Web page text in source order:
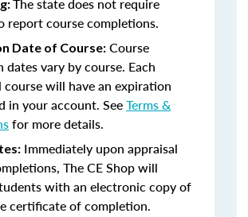
report course completions.
Date of Course: Course
dates vary by course. Each
course will have an expiration
in your account. SeeTerms &
for more details.
Immediately upon appraisal
The CE Shop will
with an electronic copy of
certificate of completion.